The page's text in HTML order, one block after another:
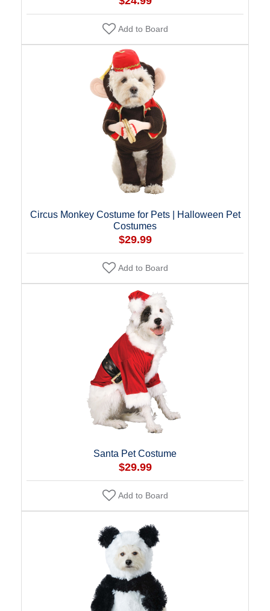
Add to Board
Circus Monkey Costume for Pets | Halloween Pet
Costumes
$29.99
Add to Board
Santa Pet Costume
$29.99
Add to Board